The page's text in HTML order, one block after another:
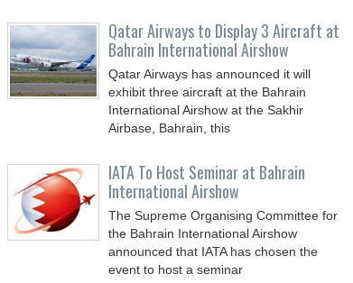
Qatar Airways to Display 3 Aircraft at
Bahrain International Airshow
Qatar Airways has announced it will
exhibit three aircraft at the Bahrain
International Airshow at the Sakhir
Airbase, Bahrain, this
IATA To Host Seminar at Bahrain
International Airshow
The Supreme Organising Committee for
the Bahrain International Airshow
announced that IATA has chosen the
event to host a seminar